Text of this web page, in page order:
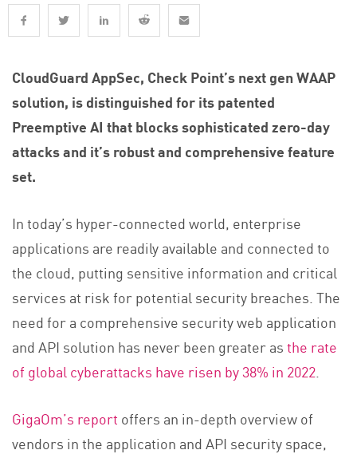
CloudGuard AppSec, Check Point’s next gen WAAP
solution, is distinguished for its patented
Preemptive AI that blocks sophisticated zero-day
attacks and it’s robust and comprehensive feature
set.
In today’s hyper-connected world, enterprise
applications are readily available and connected to
the cloud, putting sensitive information and critical
services at risk for potential security breaches. The
need for a comprehensive security web application
and API solution has never been greater asthe rate
of global cyberattacks have risen by 38% in 2022
GigaOm’s report offers an in-depth overview of
vendors in the application and API security space,